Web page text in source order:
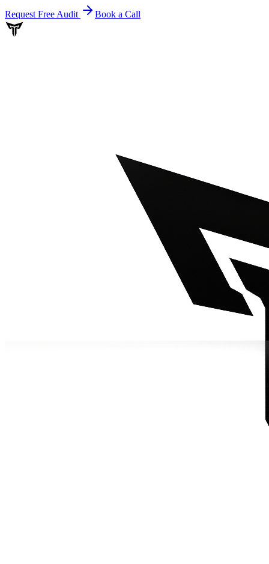
Request Free Audit Book a Call